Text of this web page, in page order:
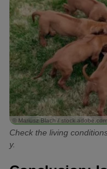
© Mariusz Blach / stock.adobe.com
Check the living
y.